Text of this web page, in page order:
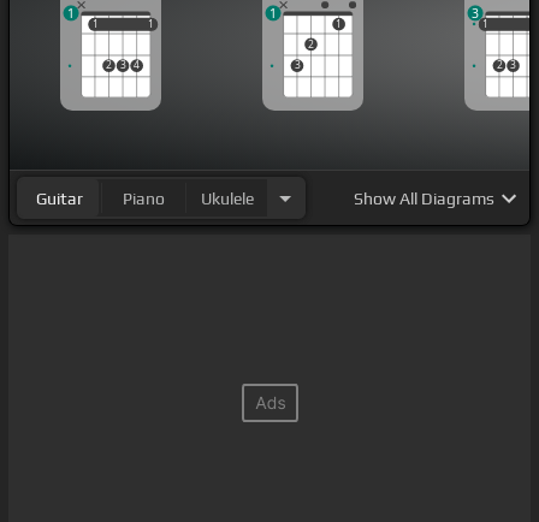
Cause what's the point of crying?
Did you ever want me?
1
2 3 4
1
1 1
1
3
2
1
1
1
2 3
1
3
Guitar Piano Ukulele ShowAll Diagrams